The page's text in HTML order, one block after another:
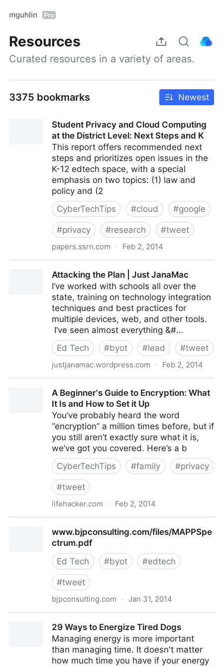
mguhlin Pro
Resources
Curated resources in a variety of areas.
3375 bookmarks Newest
Student Privacy and Cloud Computing
at the District Level: Next Steps and K
This report offers recommended next
steps and prioritizes open issues in the
K-12 edtech space, with a special
emphasis on two topics: (1) law and
policy and (2
CyberTechTips
#cloud #google
#privacy #research #tweet
papers.ssrn.com · Feb 2, 2014
Level: Next Steps and K
Attacking the Plan | Just JanaMac
I’ve worked with schools all over the
state, training on technology integration
techniques and best practices for
multiple devices, web, and other tools.
I’ve seen almost everything &#…
Ed Tech
#byot #lead #tweet
justjanamac.wordpress.com · Feb 2, 2014
A Beginner's Guide to Encryption: What
It Is and How to Set it Up
You’ve probably heard the word
“encryption” a million times before, but if
you still aren’t exactly sure what it is,
we’ve got you covered. Here’s a b
CyberTechTips
#family #privacy
#tweet
lifehacker.com · Feb 2, 2014
to Set it Upwww.bjpconsulting.com/files/MAPPSpe
ctrum.pdf
Ed Tech
#byot #edtech
#tweet
bjpconsulting.com · Jan 31, 2014
29 Ways to Energize Tired Dogs
Managing energy is more important
than managing time. It doesn't matter
how much time you have if your energy